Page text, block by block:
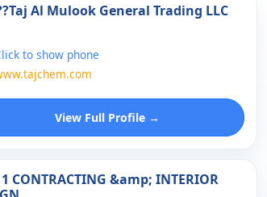
Al Mulook General Trading LLC
to show phone
View Full Profile →
1 CONTRACTING &amp; INTERIOR